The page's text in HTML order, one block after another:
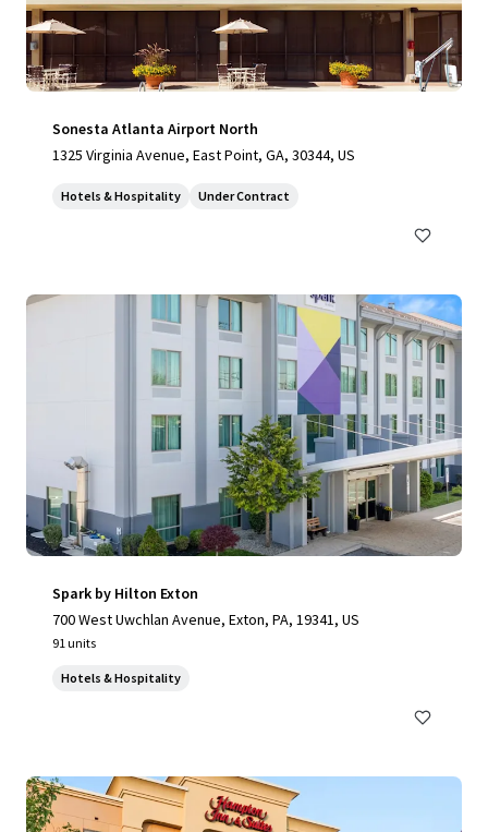
Sonesta Atlanta Airport North
1325 Virginia Avenue, East Point, GA, 30344, US
Hotels & Hospitality Under Contract
Spark by Hilton Exton
700 West Uwchlan Avenue, Exton, PA, 19341, US
91 units
Hotels & Hospitality